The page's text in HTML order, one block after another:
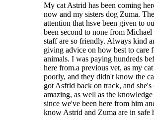
My cat Astrid has been coming
now and my sisters dog Zuma.
attention that hsve been given to
been second to none from
staff are so friendly. Always kind
giving advice on how best to care
animals. I was paying hundreds
here from.a previous vet, as my
poorly, and they didn't know the
got Asfrid back on track, and she's
amazing, as well as the
since we've been here from him
know Astrid and Zuma are in safe